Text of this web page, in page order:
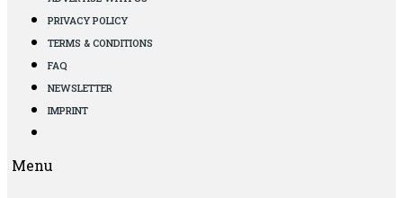
PRIVACY POLICY
TERMS & CONDITIONS
FAQ
NEWSLETTER
IMPRINT
Menu